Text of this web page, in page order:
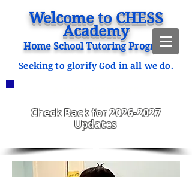
Welcome to CHESS
Academy
Home School Tutoring Program
Seeking to glorify God in all we do.
Check Back for2026-2027
Updates